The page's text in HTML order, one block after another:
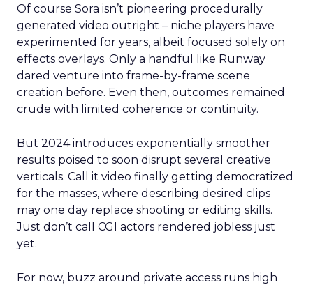
Of course Sora isn’t pioneering procedurally
generated video outright – niche players have
experimented for years, albeit focused solely on
effects overlays. Only a handful like Runway
dared venture into frame-by-frame scene
creation before. Even then, outcomes remained
crude with limited coherence or continuity.
But 2024 introduces exponentially smoother
results poised to soon disrupt several creative
verticals. Call it video finally getting democratized
for the masses, where describing desired clips
may one day replace shooting or editing skills.
Just don’t call CGI actors rendered jobless just
yet.
For now, buzz around private access runs high